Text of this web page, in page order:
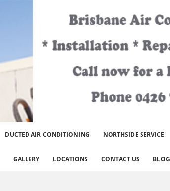
DUCTED AIR CONDITIONING NORTHSIDE SERVICE
GALLERY LOCATIONS CONTACT US BLOG